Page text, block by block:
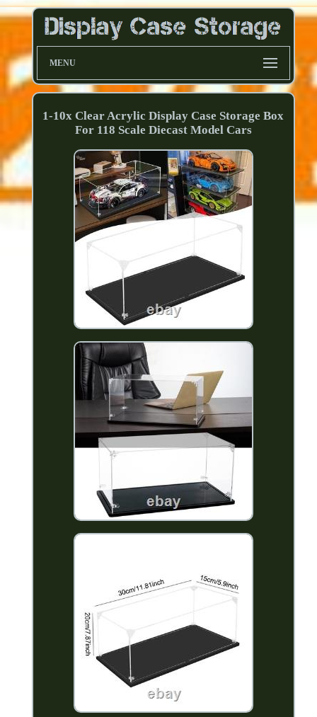
MENU
1-10x Clear Acrylic Display Case Storage Box
For 118 Scale Diecast Model Cars